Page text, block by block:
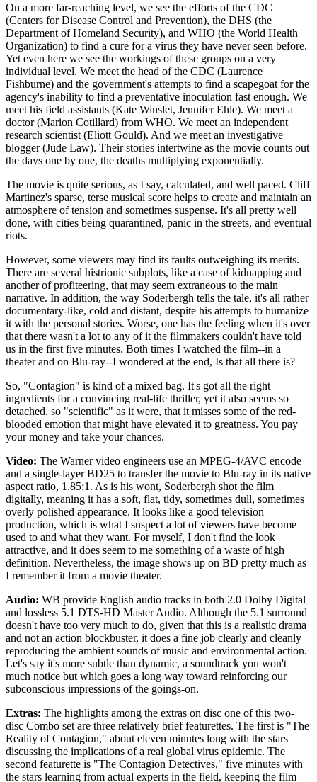
On a more far-reaching level, we see the efforts of the CDC
(Centers for Disease Control and Prevention), the DHS (the
Department of Homeland Security), and WHO (the World Health
Organization) to find a cure for a virus they have never seen before.
Yet even here we see the workings of these groups on a very
individual level. We meet the head of the CDC (Laurence
Fishburne) and the government's attempts to find a scapegoat for the
agency's inability to find a preventative inoculation fast enough. We
meet his field assistants (Kate Winslet, Jennifer Ehle). We meet a
doctor (Marion Cotillard) from WHO. We meet an independent
research scientist (Eliott Gould). And we meet an investigative
blogger (Jude Law). Their stories intertwine as the movie counts out
the days one by one, the deaths multiplying exponentially.
The movie is quite serious, as I say, calculated, and well paced. Cliff
Martinez's sparse, terse musical score helps to create and maintain an
atmosphere of tension and sometimes suspense. It's all pretty well
done, with cities being quarantined, panic in the streets, and eventual
riots.
However, some viewers may find its faults outweighing its merits.
There are several histrionic subplots, like a case of kidnapping and
another of profiteering, that may seem extraneous to the main
narrative. In addition, the way Soderbergh tells the tale, it's all rather
documentary-like, cold and distant, despite his attempts to humanize
it with the personal stories. Worse, one has the feeling when it's over
that there wasn't a lot to any of it the filmmakers couldn't have told
us in the first five minutes. Both times I watched the film--in a
theater and on Blu-ray--I wondered at the end, Is that all there is?
So, "Contagion" is kind of a mixed bag. It's got all the right
ingredients for a convincing real-life thriller, yet it also seems so
detached, so "scientific" as it were, that it misses some of the red-
blooded emotion that might have elevated it to greatness. You pay
your money and take your chances.
Video: The Warner video engineers use an MPEG-4/AVC encode
and a single-layer BD25 to transfer the movie to Blu-ray in its native
aspect ratio, 1.85:1. As is his wont, Soderbergh shot the film
digitally, meaning it has a soft, flat, tidy, sometimes dull, sometimes
overly polished appearance. It looks like a good television
production, which is what I suspect a lot of viewers have become
used to and what they want. For myself, I don't find the look
attractive, and it does seem to me something of a waste of high
definition. Nevertheless, the image shows up on BD pretty much as
I remember it from a movie theater.
Audio: WB provide English audio tracks in both 2.0 Dolby Digital
and lossless 5.1 DTS-HD Master Audio. Although the 5.1 surround
doesn't have too very much to do, given that this is a realistic drama
and not an action blockbuster, it does a fine job clearly and cleanly
reproducing the ambient sounds of music and environmental action.
Let's say it's more subtle than dynamic, a soundtrack you won't
much notice but which goes a long way toward reinforcing our
subconscious impressions of the goings-on.
Extras: The highlights among the extras on disc one of this two-
disc Combo set are three relatively brief featurettes. The first is "The
Reality of Contagion," about eleven minutes long with the stars
discussing the implications of a real global virus epidemic. The
second featurette is "The Contagion Detectives," five minutes with
the stars learning from actual experts in the field, keeping the film